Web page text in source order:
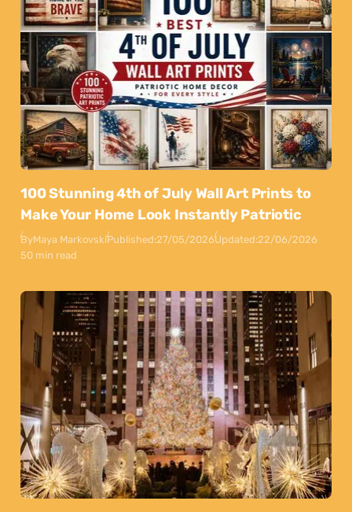
100 Stunning 4th of July Wall Art Prints to
Make Your Home Look Instantly Patriotic
ByMaya MarkovskiPublished:27/05/2026Updated:22/06/2026
50 min read